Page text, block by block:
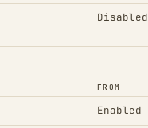
Disabled
FROM
Enabled